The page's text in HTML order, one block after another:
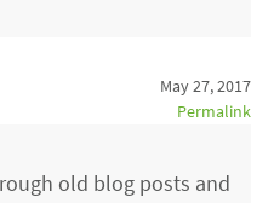
May 27, 2017
Permalink
old blog posts and